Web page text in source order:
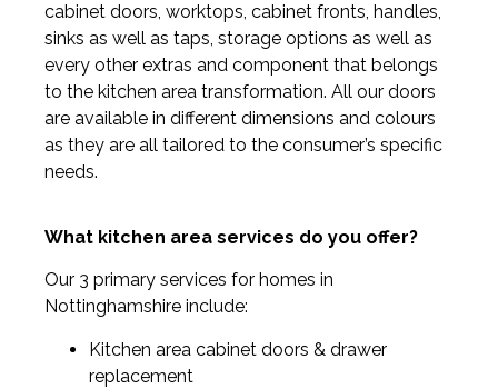
cabinet doors, worktops, cabinet fronts, handles,
sinks as well as taps, storage options as well as
every other extras and component that belongs
to the kitchen area transformation. All our doors
are available in different dimensions and colours
as they are all tailored to the consumer’s specific
needs.
What kitchen area services do you offer?
Our 3 primary services for homes in
Nottinghamshire include:
Kitchen area cabinet doors & drawer
replacement